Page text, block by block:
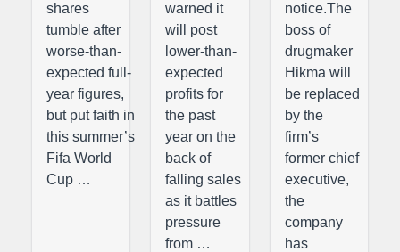
shares
tumble after
worse-than-
expected full-
year figures,
but put faith in
this summer’s
Fifa World
Cup …
warned it
will post
lower-than-
expected
profits for
the past
year on the
back of
falling sales
as it battles
pressure
from …
notice.The
boss of
drugmaker
Hikma will
be replaced
by the
firm’s
former chief
executive,
the
company
has